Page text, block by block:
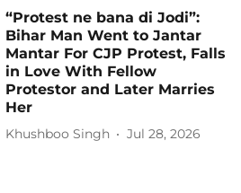
“Protest ne bana di Jodi”:
Bihar Man Went to Jantar
Mantar For CJP Protest, Falls
in Love With Fellow
Protestor and Later Marries
Her
Khushboo Singh Jul 28, 2026